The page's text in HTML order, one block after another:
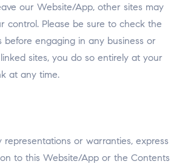
our Website/App, other sites may
control. Please be sure to check the
before engaging in any business or
sites, you do so entirely at your
at any time.
or warranties, express
to this Website/App or the Contents